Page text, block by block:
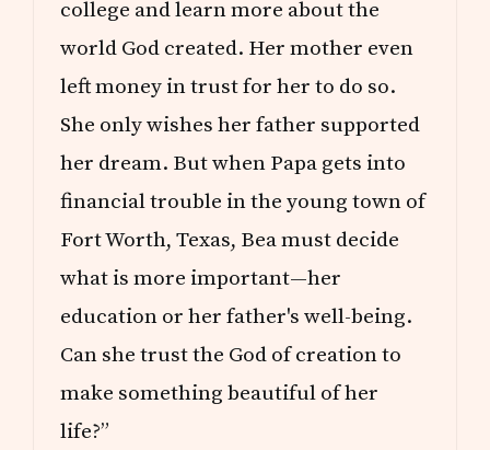
college and learn more about the
world God created. Her mother even
left money in trust for her to do so.
She only wishes her father supported
her dream. But when Papa gets into
financial trouble in the young town of
Fort Worth, Texas, Bea must decide
what is more important—her
education or her father's well-being.
Can she trust the God of creation to
make something beautiful of her
life?”